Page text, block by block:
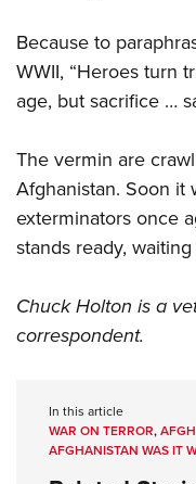
Because to
WWII, “Heroes turn
age, but sacrifice …
The vermin are
Afghanistan. Soon
exterminators once
stands ready,
Chuck Holton is a
correspondent.
In this article
WAR ON TERROR,
AFGHANISTAN WAS IT